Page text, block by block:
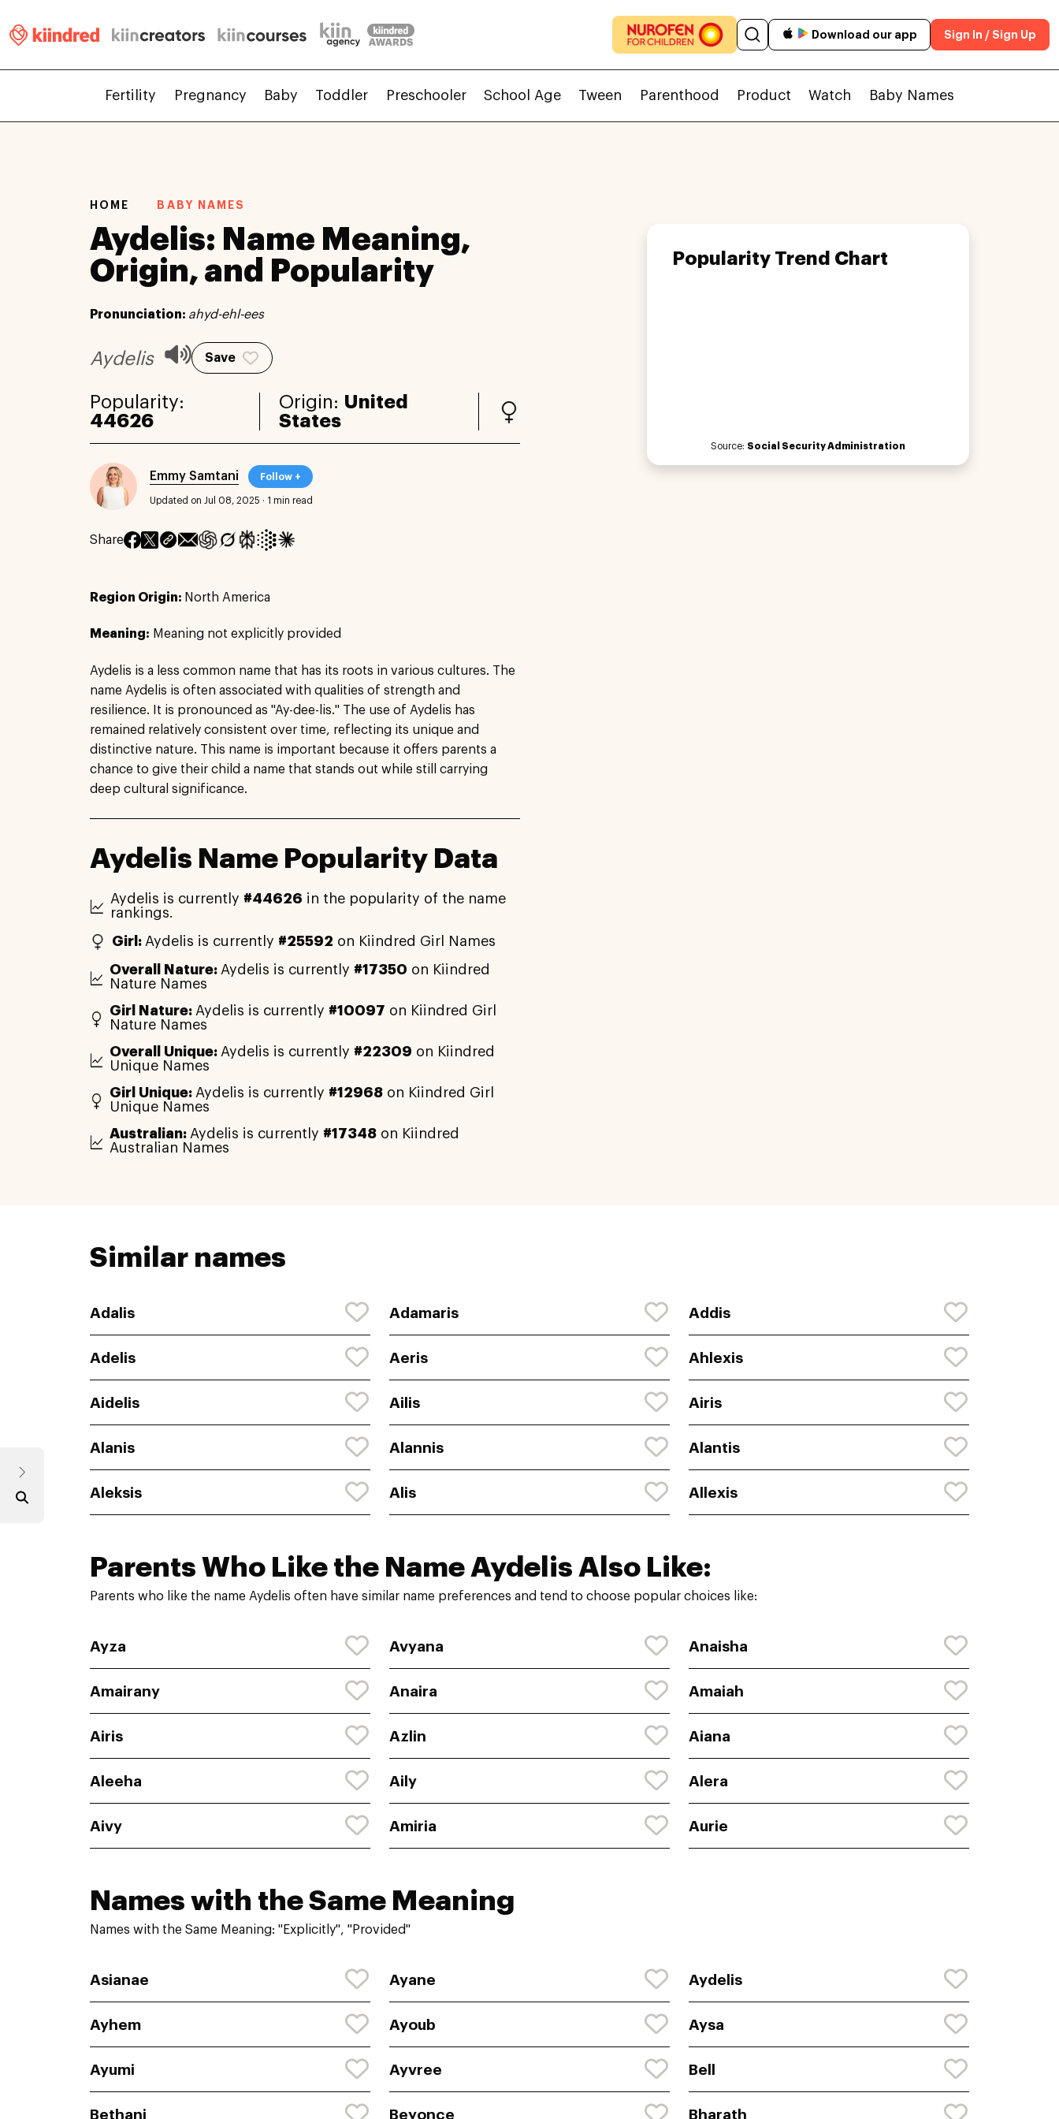
Download our app Sign In / Sign Up
Fertility Pregnancy Baby Toddler Preschooler School Age Tween Parenthood Product Watch Baby Names
HOME BABY NAMES
Aydelis: Name Meaning,
Origin, and Popularity
Pronunciation: ahyd-ehl-ees
Aydelis Save
Popularity:
44626
Origin: United
States
Emmy Samtani Follow +
Updated on Jul 08, 2025 · 1 min read
Share
Region Origin: North America
Meaning: Meaning not explicitly provided
Aydelis is a less common name that has its roots in various cultures. The
name Aydelis is often associated with qualities of strength and
resilience. It is pronounced as "Ay-dee-lis." The use of Aydelis has
remained relatively consistent over time, reflecting its unique and
distinctive nature. This name is important because it offers parents a
chance to give their child a name that stands out while still carrying
deep cultural significance.
Aydelis Name Popularity Data
Aydelis is currently #44626 in the popularity of the name
rankings.
Girl: Aydelis is currently #25592 on Kiindred Girl Names
Overall Nature: Aydelis is currently #17350 on Kiindred
Nature Names
Girl Nature: Aydelis is currently #10097 on Kiindred Girl
Nature Names
Overall Unique: Aydelis is currently #22309 on Kiindred
Unique Names
Girl Unique: Aydelis is currently #12968on Kiindred Girl
Unique Names
Australian: Aydelis is currently #17348 on Kiindred
Australian Names
Popularity Trend Chart
Source: Social Security Administration
Similar names
Adalis Adamaris Addis
Adelis Aeris Ahlexis
Aidelis Ailis Airis
Alanis Alannis Alantis
Aleksis Alis Allexis
Parents Who Like the Name Aydelis Also Like:
Parents who like the name Aydelis often have similar name preferences and tend to choose popular choices like:
Ayza Avyana Anaisha
Amairany Anaira Amaiah
Airis Azlin Aiana
Aleeha Aily Alera
Aivy Amiria Aurie
Names with the Same Meaning
Names with the Same Meaning: "Explicitly", "Provided"
Asianae Ayane Aydelis
Ayhem Ayoub Aysa
Ayumi Ayvree Bell
Bethani Beyonce Bharath